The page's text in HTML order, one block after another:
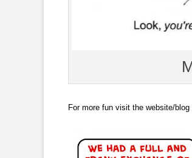
For more fun visit the website/blog